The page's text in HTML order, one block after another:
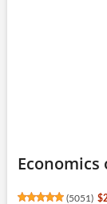
(5051 )